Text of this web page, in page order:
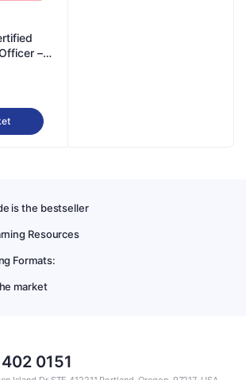
–
is the bestseller
Resources
Formats:
market
0151